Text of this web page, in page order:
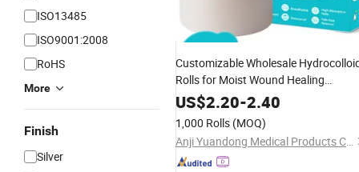
ISO13485
ISO9001:2008
RoHS
More
Finish
Silver
Customizable Wholesale
Rolls for Moist Wound Healing
Hydrocolloid
Dressings
Protection Patches
US$2.20-2.40
1,000 Rolls (MOQ)
Anji Yuandong Medical Products Co., Ltd.